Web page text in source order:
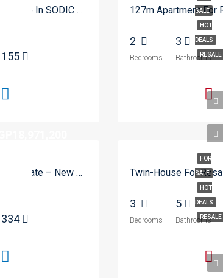
Ready To Move Apartment For Resale In SODIC Eastown – New Cairo
155
SALE
HOT
DEALS
RESALE
2
Bedrooms
3
Bathrooms
Villa Stand Alone For Resale In City Gate – New Cairo
334
FOR
SALE
HOT
DEALS
RESALE
3
Bedrooms
5
Bathrooms